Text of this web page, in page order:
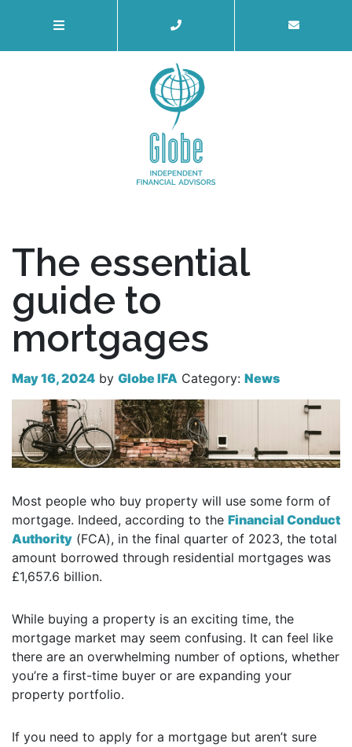
The essential
guide to
mortgages
May 16, 2024 by Globe IFA Category: News
Most people who buy property will use some form of
mortgage. Indeed, according to the Financial Conduct
Authority (FCA), in the final quarter of 2023, the total
amount borrowed through residential mortgages was
£1,657.6 billion.
While buying a property is an exciting time, the
mortgage market may seem confusing. It can feel like
there are an overwhelming number of options, whether
you’re a first-time buyer or are expanding your
property portfolio.
If you need to apply for a mortgage but aren’t sure